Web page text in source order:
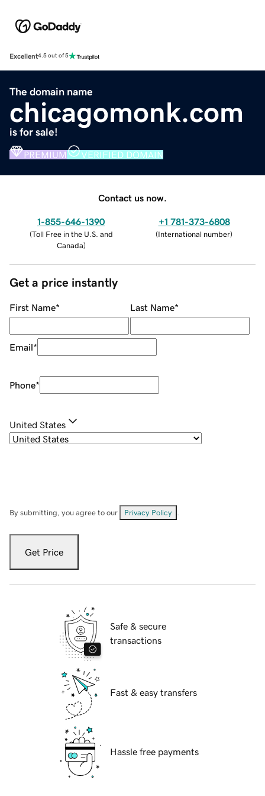
Excellent4.5 out of 5
The domain name
chicagomonk.com
is for sale!
PREMIUM VERIFIED DOMAIN
Contact us now.
1-855-646-1390
(Toll Free in the U.S. and
Canada)
+1 781-373-6808
(International number)
Get a price instantly
First Name* Last Name*
Email*
Phone*
United States
By submitting, you agree to our Privacy Policy
Get Price
Safe & secure
transactions
Fast & easy transfers
Hassle free payments